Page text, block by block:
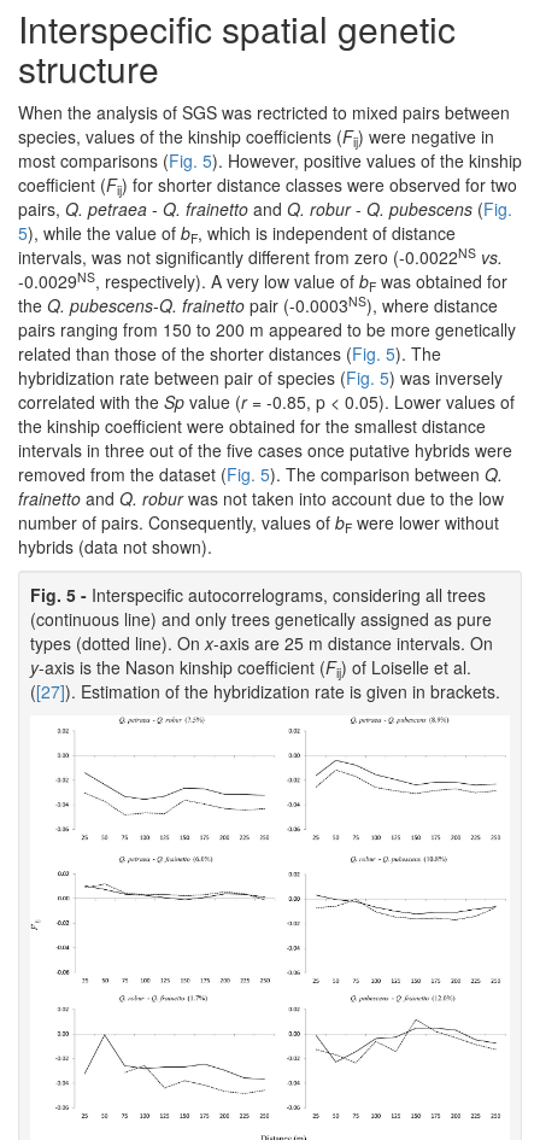
Interspecific spatial genetic
structure
When the analysis of SGS was rectricted to mixed pairs between
species, values of the kinship coefficients (Fij) were negative in
most comparisons (Fig. 5). However, positive values of the kinship
coefficient (Fij) for shorter distance classes were observed for two
pairs, Q. petraea - Q. frainetto and Q. robur- Q. pubescens (Fig.
5), while the value of bF, which is independent of distance
intervals, was not significantly different from zero (-0.0022NS vs.
-0.0029NS, respectively). A very low value of bF was obtained for
the Q. pubescens-Q. frainetto pair (-0.0003NS), where distance
pairs ranging from 150 to 200 m appeared to be more genetically
related than those of the shorter distances (Fig. 5). The
hybridization rate between pair of species (Fig. 5) was inversely
correlated with the Sp value (r = -0.85, p < 0.05). Lower values of
the kinship coefficient were obtained for the smallest distance
intervals in three out of the five cases once putative hybrids were
removed from the dataset (Fig. 5). The comparison between Q.
frainetto and Q. roburwas not taken into account due to the low
number of pairs. Consequently, values of bF were lower without
hybrids (data not shown).
Fig. 5 - Interspecific autocorrelograms, considering all trees
(continuous line) and only trees genetically assigned as pure
types (dotted line). On x-axis are 25 m distance intervals. On
y-axis is the Nason kinship coefficient (Fij) of Loiselle et al.
([27]). Estimation of the hybridization rate is given in brackets.